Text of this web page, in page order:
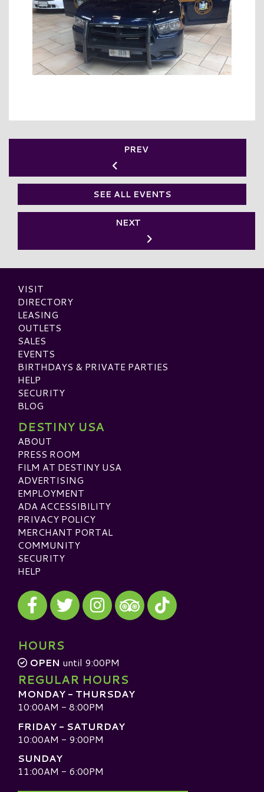
PREV
SEE ALL EVENTS
NEXT
VISIT
DIRECTORY
LEASING
OUTLETS
SALES
EVENTS
BIRTHDAYS & PRIVATE PARTIES
HELP
SECURITY
BLOG
DESTINY USA
ABOUT
PRESS ROOM
FILM AT DESTINY USA
ADVERTISING
EMPLOYMENT
ADA ACCESSIBILITY
PRIVACY POLICY
MERCHANT PORTAL
COMMUNITY
SECURITY
HELP
Visit our Facebook
Visit our Twitter
Visit our Instagram
Visit our TripAdvisor
Visit our TikTok
HOURS
OPEN until 9:00PM
REGULAR HOURS
MONDAY - THURSDAY
10:00AM - 8:00PM
FRIDAY - SATURDAY
10:00AM - 9:00PM
SUNDAY
11:00AM - 6:00PM